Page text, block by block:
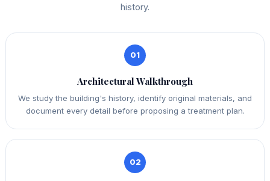
history.
01
Architectural Walkthrough
We study the building's history, identify original materials, and
document every detail before proposing a treatment plan.
02